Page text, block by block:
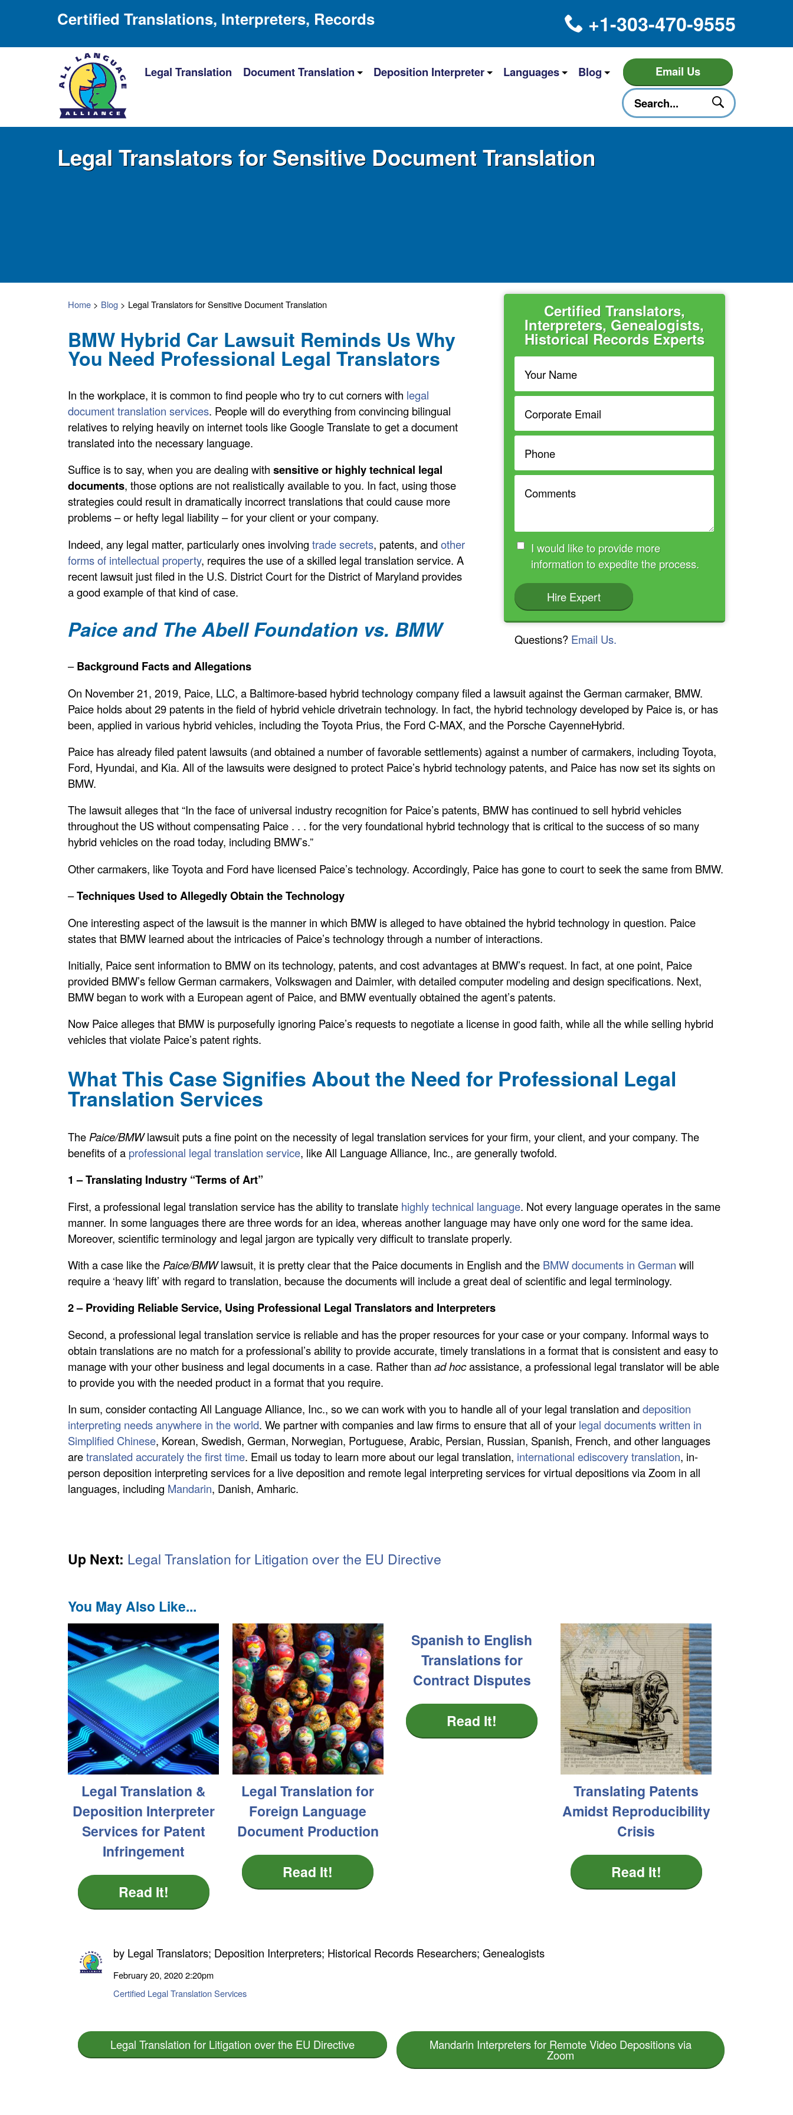
Certified Translations, Interpreters, Records +1-303-470-9555
Legal Translation Document Translation Deposition Interpreter Languages Blog Email Us
Legal Translators for Sensitive Document Translation
Certified Translators,
Interpreters, Genealogists,
Historical Records Experts
I would like to provide more
information to expedite the process.
Hire Expert
Questions? Email Us.
Home > Blog > Legal Translators for Sensitive Document Translation
BMW Hybrid Car Lawsuit Reminds Us Why
You Need Professional Legal Translators
In the workplace, it is common to find people who try to cut corners with legal
document translation services. People will do everything from convincing bilingual
relatives to relying heavily on internet tools like Google Translate to get a document
translated into the necessary language.
Suffice is to say, when you are dealing withsensitive or highly technical legal
documents, those options are not realistically available to you. In fact, using those
strategies could result in dramatically incorrect translations that could cause more
problems – or hefty legal liability – for your client or your company.
Indeed, any legal matter, particularly ones involvingtrade secrets, patents, andother
forms of intellectual property, requires the use of a skilled legal translation service. A
recent lawsuit just filed in the U.S. District Court for the District of Maryland provides
a good example of that kind of case.
Paice and The Abell Foundation vs. BMW
–Background Facts and Allegations
On November 21, 2019, Paice, LLC, a Baltimore-based hybrid technology company filed a lawsuit against the German carmaker, BMW.
Paice holds about 29 patents in the field of hybrid vehicle drivetrain technology. In fact, the hybrid technology developed by Paice is, or has
been, applied in various hybrid vehicles, including the Toyota Prius, the Ford C-MAX, and the Porsche CayenneHybrid.
Paice has already filed patent lawsuits (and obtained a number of favorable settlements) against a number of carmakers, including Toyota,
Ford, Hyundai, and Kia. All of the lawsuits were designed to protect Paice’s hybrid technology patents, and Paice has now set its sights on
BMW.
The lawsuit alleges that “In the face of universal industry recognition for Paice’s patents, BMW has continued to sell hybrid vehicles
throughout the US without compensating Paice . . . for the very foundational hybrid technology that is critical to the success of so many
hybrid vehicles on the road today, including BMW’s.”
Other carmakers, like Toyota and Ford have licensed Paice’s technology. Accordingly, Paice has gone to court to seek the same from BMW.
–Techniques Used to Allegedly Obtain the Technology
One interesting aspect of the lawsuit is the manner in which BMW is alleged to have obtained the hybrid technology in question. Paice
states that BMW learned about the intricacies of Paice’s technology through a number of interactions.
Initially, Paice sent information to BMW on its technology, patents, and cost advantages at BMW’s request. In fact, at one point, Paice
provided BMW’s fellow German carmakers, Volkswagen and Daimler, with detailed computer modeling and design specifications. Next,
BMW began to work with a European agent of Paice, and BMW eventually obtained the agent’s patents.
Now Paice alleges that BMW is purposefully ignoring Paice’s requests to negotiate a license in good faith, while all the while selling hybrid
vehicles that violate Paice’s patent rights.
What This Case Signifies About the Need for Professional Legal
Translation Services
The Paice/BMWlawsuit puts a fine point on the necessity of legal translation services for your firm, your client, and your company. The
benefits of a professional legal translation service, like All Language Alliance, Inc., are generally twofold.
1 – Translating Industry “Terms of Art”
First, a professional legal translation service has the ability to translate highly technical language. Not every language operates in the same
manner. In some languages there are three words for an idea, whereas another language may have only one word for the same idea.
Moreover, scientific terminology and legal jargon are typically very difficult to translate properly.
With a case like the Paice/BMWlawsuit, it is pretty clear that the Paice documents in English and the BMW documents in German will
require a ‘heavy lift’ with regard to translation, because the documents will include a great deal of scientific and legal terminology.
2 – Providing Reliable Service, Using Professional Legal Translators and Interpreters
Second, a professional legal translation service is reliable and has the proper resources for your case or your company. Informal ways to
obtain translations are no match for a professional’s ability to provide accurate, timely translations in a format that is consistent and easy to
manage with your other business and legal documents in a case. Rather thanad hocassistance, a professional legal translator will be able
to provide you with the needed product in a format that you require.
In sum, consider contacting All Language Alliance, Inc., so we can work with you to handle all of your legal translation anddeposition
interpreting needs anywhere in the world. We partner with companies and law firms to ensure that all of your legal documents written in
Simplified Chinese, Korean, Swedish, German, Norwegian, Portuguese, Arabic, Persian, Russian, Spanish, French, and other languages
aretranslated accurately the first time. Email us today to learn more about our legal translation, international ediscovery translation, in-
person deposition interpreting services for a live deposition and remote legal interpreting services for virtual depositions via Zoom in all
languages, including Mandarin, Danish, Amharic.
Up Next: Legal Translation for Litigation over the EU Directive
You May Also Like...
Legal Translation &
Deposition Interpreter
Services for Patent
Infringement
Read It!
Legal Translation for
Foreign Language
Document Production
Read It!
Spanish to English
Translations for
Contract Disputes
Read It!
Translating Patents
Amidst Reproducibility
Crisis
Read It!
by Legal Translators; Deposition Interpreters; Historical Records Researchers; Genealogists
February 20, 20202:20pm
Certified Legal Translation Services
Legal Translation for Litigation over the EU Directive Mandarin Interpreters for Remote Video Depositions via
Zoom